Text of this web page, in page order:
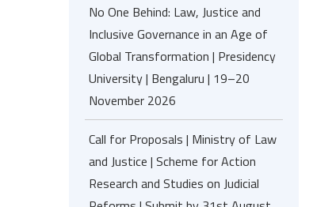
No One Behind: Law, Justice and
Inclusive Governance in an Age of
Global Transformation | Presidency
University | Bengaluru | 19–20
November 2026
Call for Proposals | Ministry of Law
and Justice | Scheme for Action
Research and Studies on Judicial